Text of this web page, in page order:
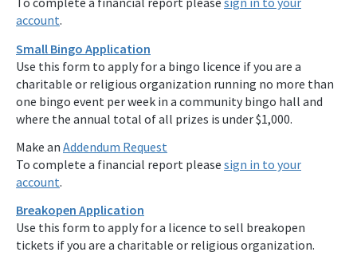
account.
Small Bingo Application
Use this form to apply for a bingo licence if you are a
charitable or religious organization running no more than
one bingo event per week in a community bingo hall and
where the annual total of all prizes is under $1,000.
Make an Addendum Request
To complete a financial report please sign in to your
account.
Breakopen Application
Use this form to apply for a licence to sell breakopen
tickets if you are a charitable or religious organization.